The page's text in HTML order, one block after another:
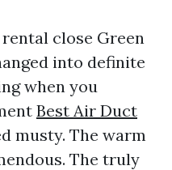
close Green
into definite
when you
Best Air Duct
musty. The warm
The truly